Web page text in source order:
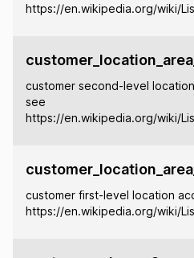
https://en.wikipedia.org/wiki/
customer second-level
see
https://en.wikipedia.org/wiki/
customer first-level location
https://en.wikipedia.org/wiki/